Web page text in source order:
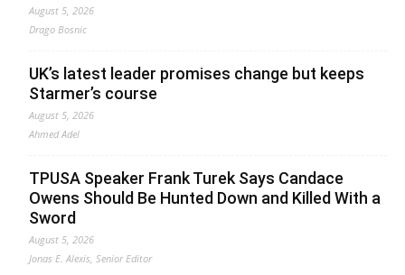
August 5, 2026
Drago Bosnic
UK’s latest leader promises change but keeps
Starmer’s course
August 5, 2026
Ahmed Adel
TPUSA Speaker Frank Turek Says Candace
Owens Should Be Hunted Down and Killed With a
Sword
August 5, 2026
Jonas E. Alexis, Senior Editor